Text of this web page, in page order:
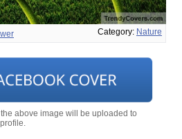
Category: Nature
above image will be uploaded to